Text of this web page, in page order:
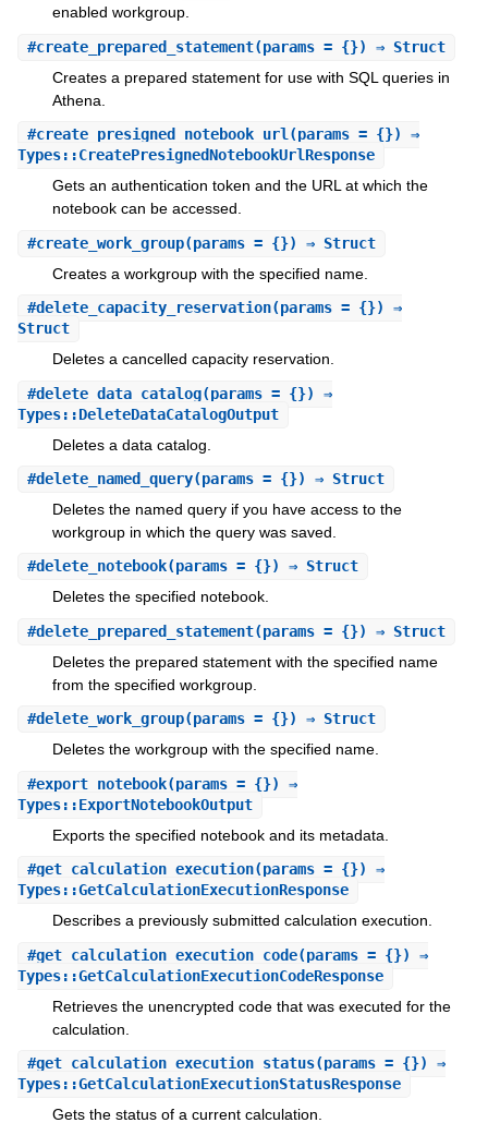
enabled workgroup.
#create_prepared_statement(params = {}) ⇒ Struct
Creates a prepared statement for use with SQL queries in
Athena.
#create_presigned_notebook_url(params = {}) ⇒
Types::CreatePresignedNotebookUrlResponse
Gets an authentication token and the URL at which the
notebook can be accessed.
#create_work_group(params = {}) ⇒ Struct
Creates a workgroup with the specified name.
#delete_capacity_reservation(params = {}) ⇒
Struct
Deletes a cancelled capacity reservation.
#delete_data_catalog(params = {}) ⇒
Types::DeleteDataCatalogOutput
Deletes a data catalog.
#delete_named_query(params = {}) ⇒ Struct
Deletes the named query if you have access to the
workgroup in which the query was saved.
#delete_notebook(params = {}) ⇒ Struct
Deletes the specified notebook.
#delete_prepared_statement(params = {}) ⇒ Struct
Deletes the prepared statement with the specified name
from the specified workgroup.
#delete_work_group(params = {}) ⇒ Struct
Deletes the workgroup with the specified name.
#export_notebook(params = {}) ⇒
Types::ExportNotebookOutput
Exports the specified notebook and its metadata.
#get_calculation_execution(params = {}) ⇒
Types::GetCalculationExecutionResponse
Describes a previously submitted calculation execution.
#get_calculation_execution_code(params = {}) ⇒
Types::GetCalculationExecutionCodeResponse
Retrieves the unencrypted code that was executed for the
calculation.
#get_calculation_execution_status(params = {}) ⇒
Types::GetCalculationExecutionStatusResponse
Gets the status of a current calculation.